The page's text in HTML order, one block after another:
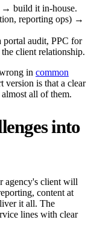
→ build it in-house.
reporting ops) →
portal audit, PPC for
client relationship.
in common
version is that a clear
all of them.
into
agency's client will
content at
it all. The
lines with clear